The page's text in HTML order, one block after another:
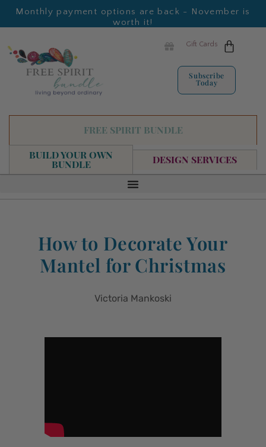
Monthly payment options are back - November is
worth it!
Gift Cards
Subscribe
Today
FREE SPIRIT BUNDLE
BUILD YOUR OWN
BUNDLE DESIGN SERVICES
How to Decorate Your
Mantel for Christmas
Victoria Mankoski